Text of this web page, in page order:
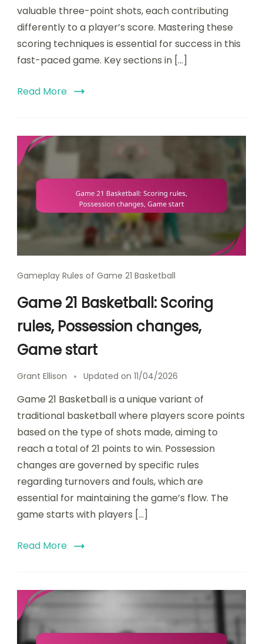
valuable three-point shots, each contributing
differently to a player’s score. Mastering these
scoring techniques is essential for success in this
fast-paced game. Key sections in […]
Read More
Gameplay Rules of Game 21 Basketball
Game 21 Basketball: Scoring
rules, Possession changes,
Game start
Grant Ellison Updated on 11/04/2026
Game 21 Basketball is a unique variant of
traditional basketball where players score points
based on the type of shots made, aiming to
reach a total of 21 points to win. Possession
changes are governed by specific rules
regarding turnovers and fouls, which are
essential for maintaining the game’s flow. The
game starts with players […]
Read More